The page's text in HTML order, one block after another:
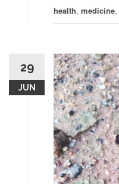
health, medicine,
29
JUN